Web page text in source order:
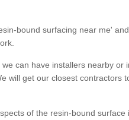
bound surfacing near me'
can have installers nearby
will get our closest contractors
of the resin-bound